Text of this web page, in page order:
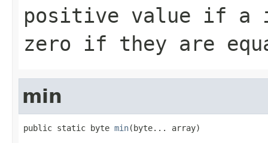
positive value if a
zero if they are
min
public static byte min(byte... array)